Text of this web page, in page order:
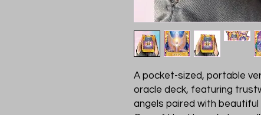
A pocket-sized, portable
oracle deck, featuring
angels paired with beautiful